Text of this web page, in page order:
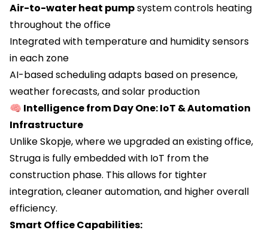
Air-to-water heat pumpsystem controls heating
throughout the office
Integrated with temperature and humidity sensors
in each zone
AI-based scheduling adapts based on presence,
weather forecasts, and solar production
🧠 Intelligence from Day One: IoT & Automation
Infrastructure
Unlike Skopje, where we upgraded an existing office,
Struga is fully embedded with IoT from the
construction phase. This allows for tighter
integration, cleaner automation, and higher overall
efficiency.
Smart Office Capabilities: